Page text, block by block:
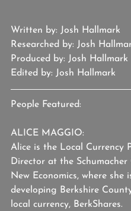
Written by: Josh Hallmark
Researched by: Josh
Produced by: Josh Hallmark
Edited by: Josh Hallmark
People Featured:
ALICE MAGGIO:
Alice is the Local Currency
Director at the
New Economics, where she
developing Berkshire
local currency, BerkShares.